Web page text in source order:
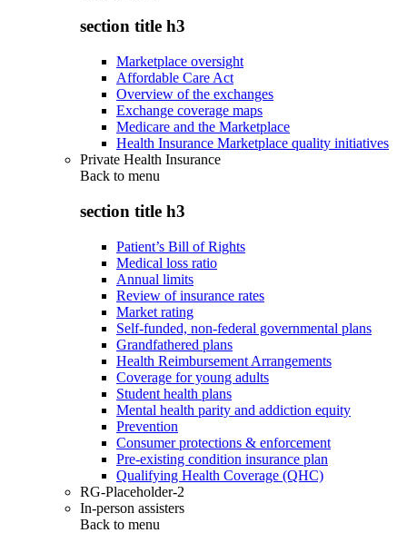
section title h3
Marketplace oversight
Affordable Care Act
Overview of the exchanges
Exchange coverage maps
Medicare and the Marketplace
Health Insurance Marketplace quality initiatives
Private Health Insurance
Back to menu
section title h3
Patient’s Bill of Rights
Medical loss ratio
Annual limits
Review of insurance rates
Market rating
Self-funded, non-federal governmental plans
Grandfathered plans
Health Reimbursement Arrangements
Coverage for young adults
Student health plans
Mental health parity and addiction equity
Prevention
Consumer protections & enforcement
Pre-existing condition insurance plan
Qualifying Health Coverage (QHC)
RG-Placeholder-2
In-person assisters
Back to menu